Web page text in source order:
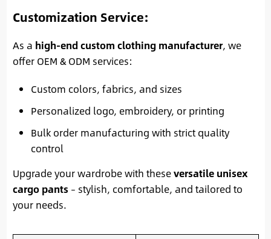
Customization Service:
As a high-end custom clothing manufacturer, we
offer OEM & ODM services:
Custom colors, fabrics, and sizes
Personalized logo, embroidery, or printing
Bulk order manufacturing with strict quality
control
Upgrade your wardrobe with theseversatile unisex
cargo pants – stylish, comfortable, and tailored to
your needs.